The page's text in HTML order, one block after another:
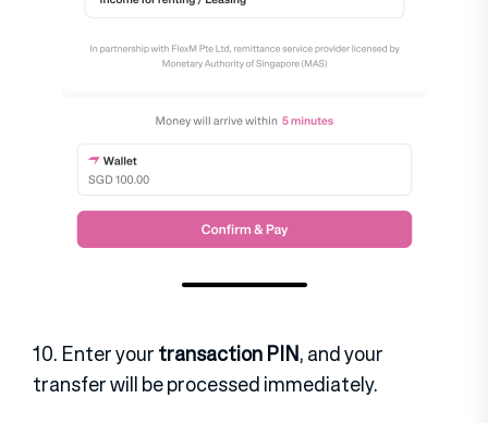
10. Enter yourtransaction PIN, and your
transfer will be processed immediately.